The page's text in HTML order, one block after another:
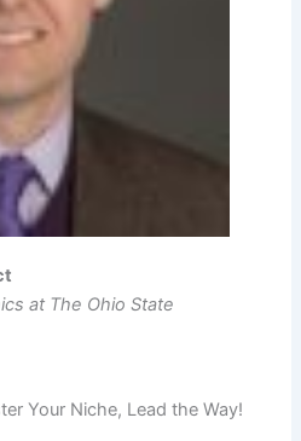
at The Ohio State
Your Niche, Lead the Way!